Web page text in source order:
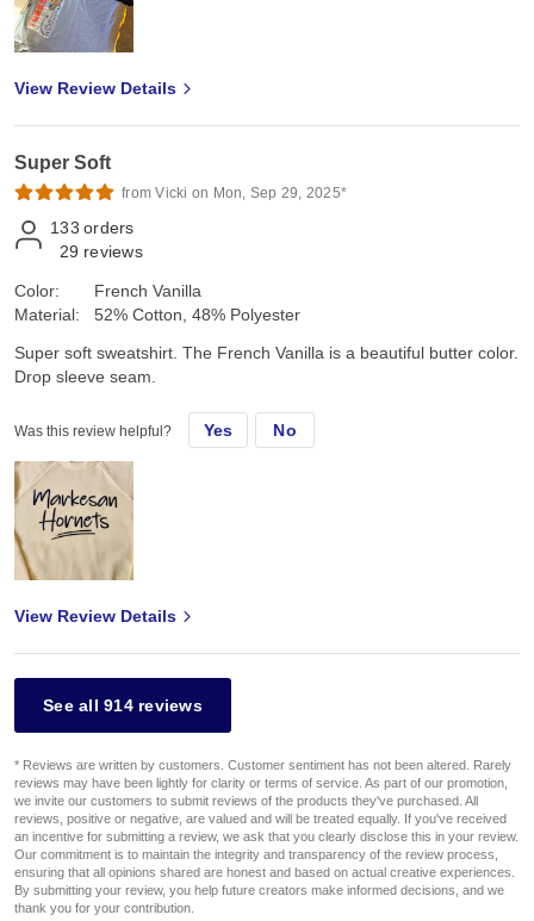
View Review Details
Super Soft
from Vicki on Mon, Sep 29, 2025*
133 orders
29 reviews
Color:
Material:
French Vanilla
52% Cotton, 48% Polyester
Super soft sweatshirt. The French Vanilla is a beautiful butter color.
Drop sleeve seam.
Was this review helpful? Yes No
View Review Details
See all 914 reviews
* Reviews are written by customers. Customer sentiment has not been altered. Rarely
reviews may have been lightly for clarity or terms of service. As part of our promotion,
we invite our customers to submit reviews of the products they've purchased. All
reviews, positive or negative, are valued and will be treated equally. If you've received
an incentive for submitting a review, we ask that you clearly disclose this in your review.
Our commitment is to maintain the integrity and transparency of the review process,
ensuring that all opinions shared are honest and based on actual creative experiences.
By submitting your review, you help future creators make informed decisions, and we
thank you for your contribution.